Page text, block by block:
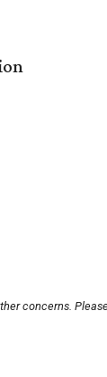
concerns.